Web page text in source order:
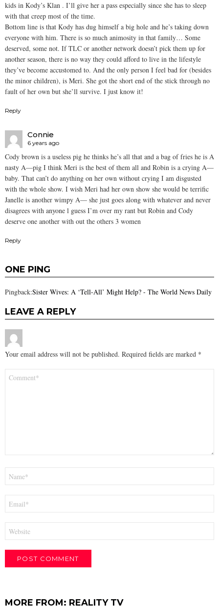
kids in Kody’s Klan . I’ll give her a pass especially since she has to sleep
with that creep most of the time.
Bottom line is that Kody has dug himself a big hole and he’s taking down
everyone with him. There is so much animosity in that family… Some
deserved, some not. If TLC or another network doesn’t pick them up for
another season, there is no way they could afford to live in the lifestyle
they’ve become accustomed to. And the only person I feel bad for (besides
the minor children), is Meri. She got the short end of the stick through no
fault of her own but she’ll survive. I just know it!
Reply
Connie
6 years ago
Cody brown is a useless pig he thinks he’s all that and a bag of fries he is A
nasty A—pig I think Meri is the best of them all and Robin is a crying A—
baby. That can’t do anything on her own without crying I am disgusted
with the whole show. I wish Meri had her own show she would be terrific
Janelle is another wimpy A— she just goes along with whatever and never
disagrees with anyone l guess I’m over my rant but Robin and Cody
deserve one another with out the others 3 women
Reply
ONE PING
Pingback:Sister Wives: A ‘Tell-All’ Might Help? - The World News Daily
LEAVE A REPLY
Your email address will not be published. Required fields are marked *
MORE FROM: REALITY TV